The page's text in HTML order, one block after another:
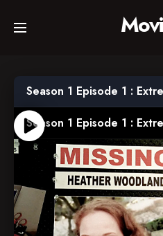
Home
Movies
TV Series
Collections
Movi
Season 1 Episode 1 :
Season 1 Episode 1 :